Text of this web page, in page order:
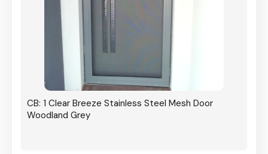
CB: 1 Clear Breeze Stainless Steel Mesh Door
Woodland Grey